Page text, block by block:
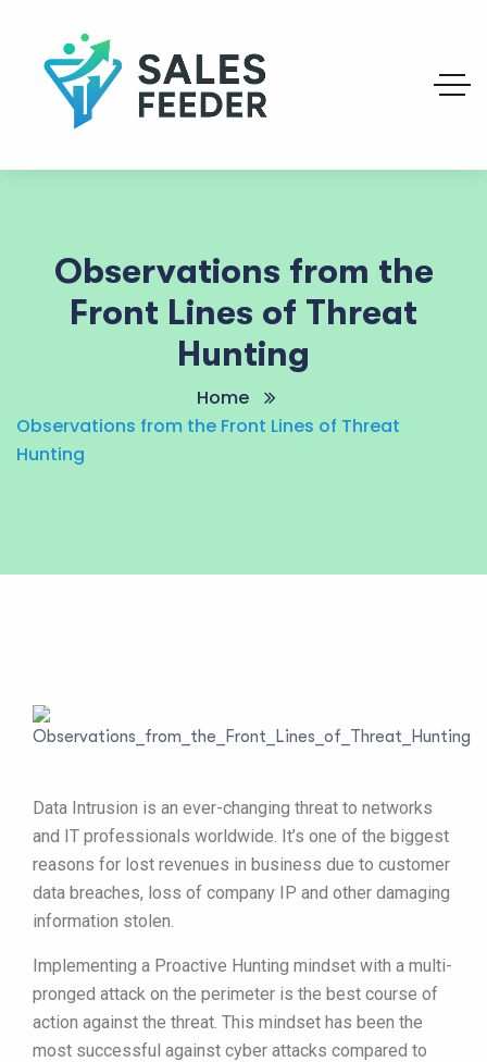
Observations from the
Front Lines of Threat
Hunting
Home
Observations from the Front Lines of Threat
Hunting
Data Intrusion is an ever-changing threat to networks
and IT professionals worldwide. It’s one of the biggest
reasons for lost revenues in business due to customer
data breaches, loss of company IP and other damaging
information stolen.
Implementing a Proactive Hunting mindset with a multi-
pronged attack on the perimeter is the best course of
action against the threat. This mindset has been the
most successful against cyber attacks compared to